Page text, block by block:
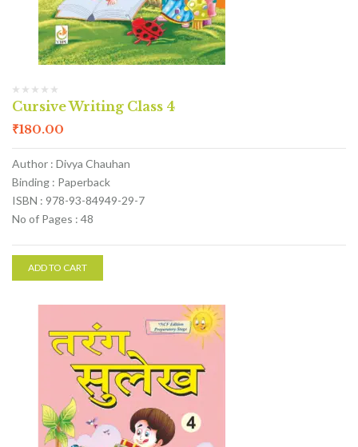
Cursive Writing Class 4
₹180.00
Author : Divya Chauhan
Binding : Paperback
ISBN : 978-93-84949-29-7
No of Pages : 48
ADD TO CART